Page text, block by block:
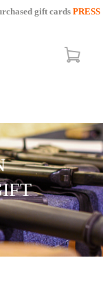
gift cards PRESS